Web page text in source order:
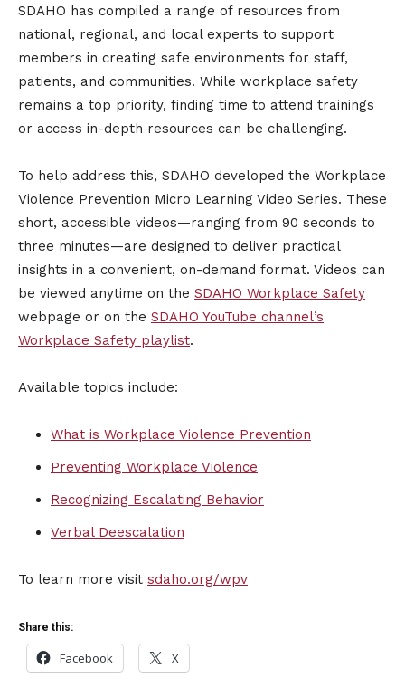
SDAHO has compiled a range of resources from
national, regional, and local experts to support
members in creating safe environments for staff,
patients, and communities. While workplace safety
remains a top priority, finding time to attend trainings
or access in-depth resources can be challenging.
To help address this, SDAHO developed the Workplace
Violence Prevention Micro Learning Video Series. These
short, accessible videos—ranging from 90 seconds to
three minutes—are designed to deliver practical
insights in a convenient, on-demand format. Videos can
be viewed anytime on the SDAHO Workplace Safety
webpage or on the SDAHO YouTube channel’s
Workplace Safety playlist.
Available topics include:
What is Workplace Violence Prevention
Preventing Workplace Violence
Recognizing Escalating Behavior
Verbal Deescalation
To learn more visit sdaho.org/wpv
Share this:
Facebook X